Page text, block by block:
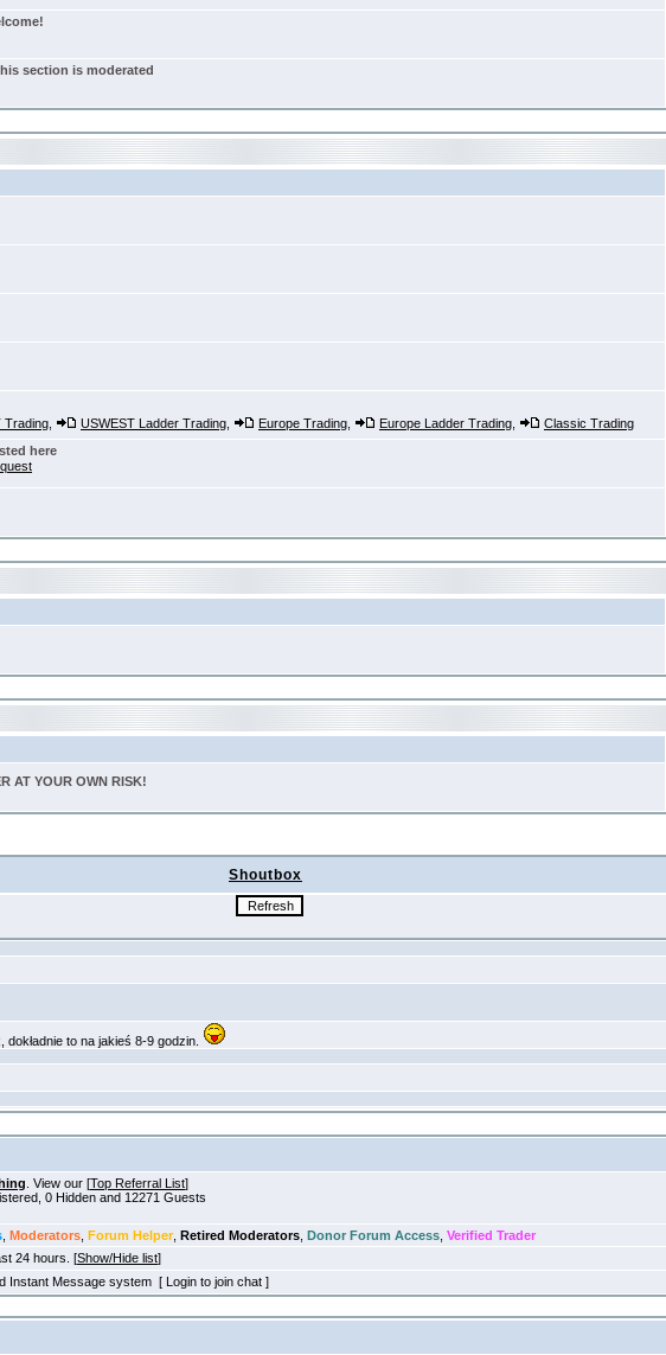
section is moderated
Trading USWEST Ladder Trading Europe Trading Europe Ladder Trading Classic Trading
here
AT YOUR OWN RISK!
Shoutbox
. View our [Top Referral List]
0 Hidden and 12271 Guests
Moderators Forum Helper, Retired Moderators Donor Forum Access Verified Trader
24 hours. [Show/Hide list]
Instant Message system [ Login to join chat ]